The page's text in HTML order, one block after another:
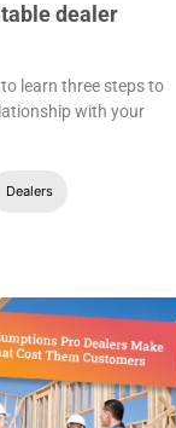
dealer
learn three steps to
with your
Dealers